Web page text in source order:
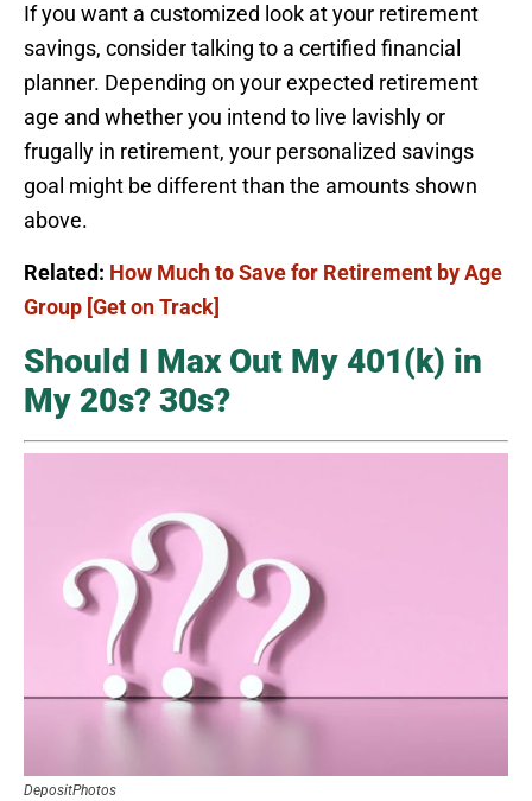
If you want a customized look at your retirement
savings, consider talking to a certified financial
planner. Depending on your expected retirement
age and whether you intend to live lavishly or
frugally in retirement, your personalized savings
goal might be different than the amounts shown
above.
Related: How Much to Save for Retirement by Age
Group [Get on Track]
Should I Max Out My 401(k) in
My 20s? 30s?
DepositPhotos